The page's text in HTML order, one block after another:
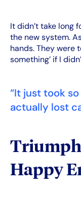
It didn’t take long
the new system.
hands. They were
something’ if I
“It just took
actually lost
Happy